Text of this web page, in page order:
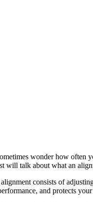
wonder how often
will talk about what an
consists of
and protects